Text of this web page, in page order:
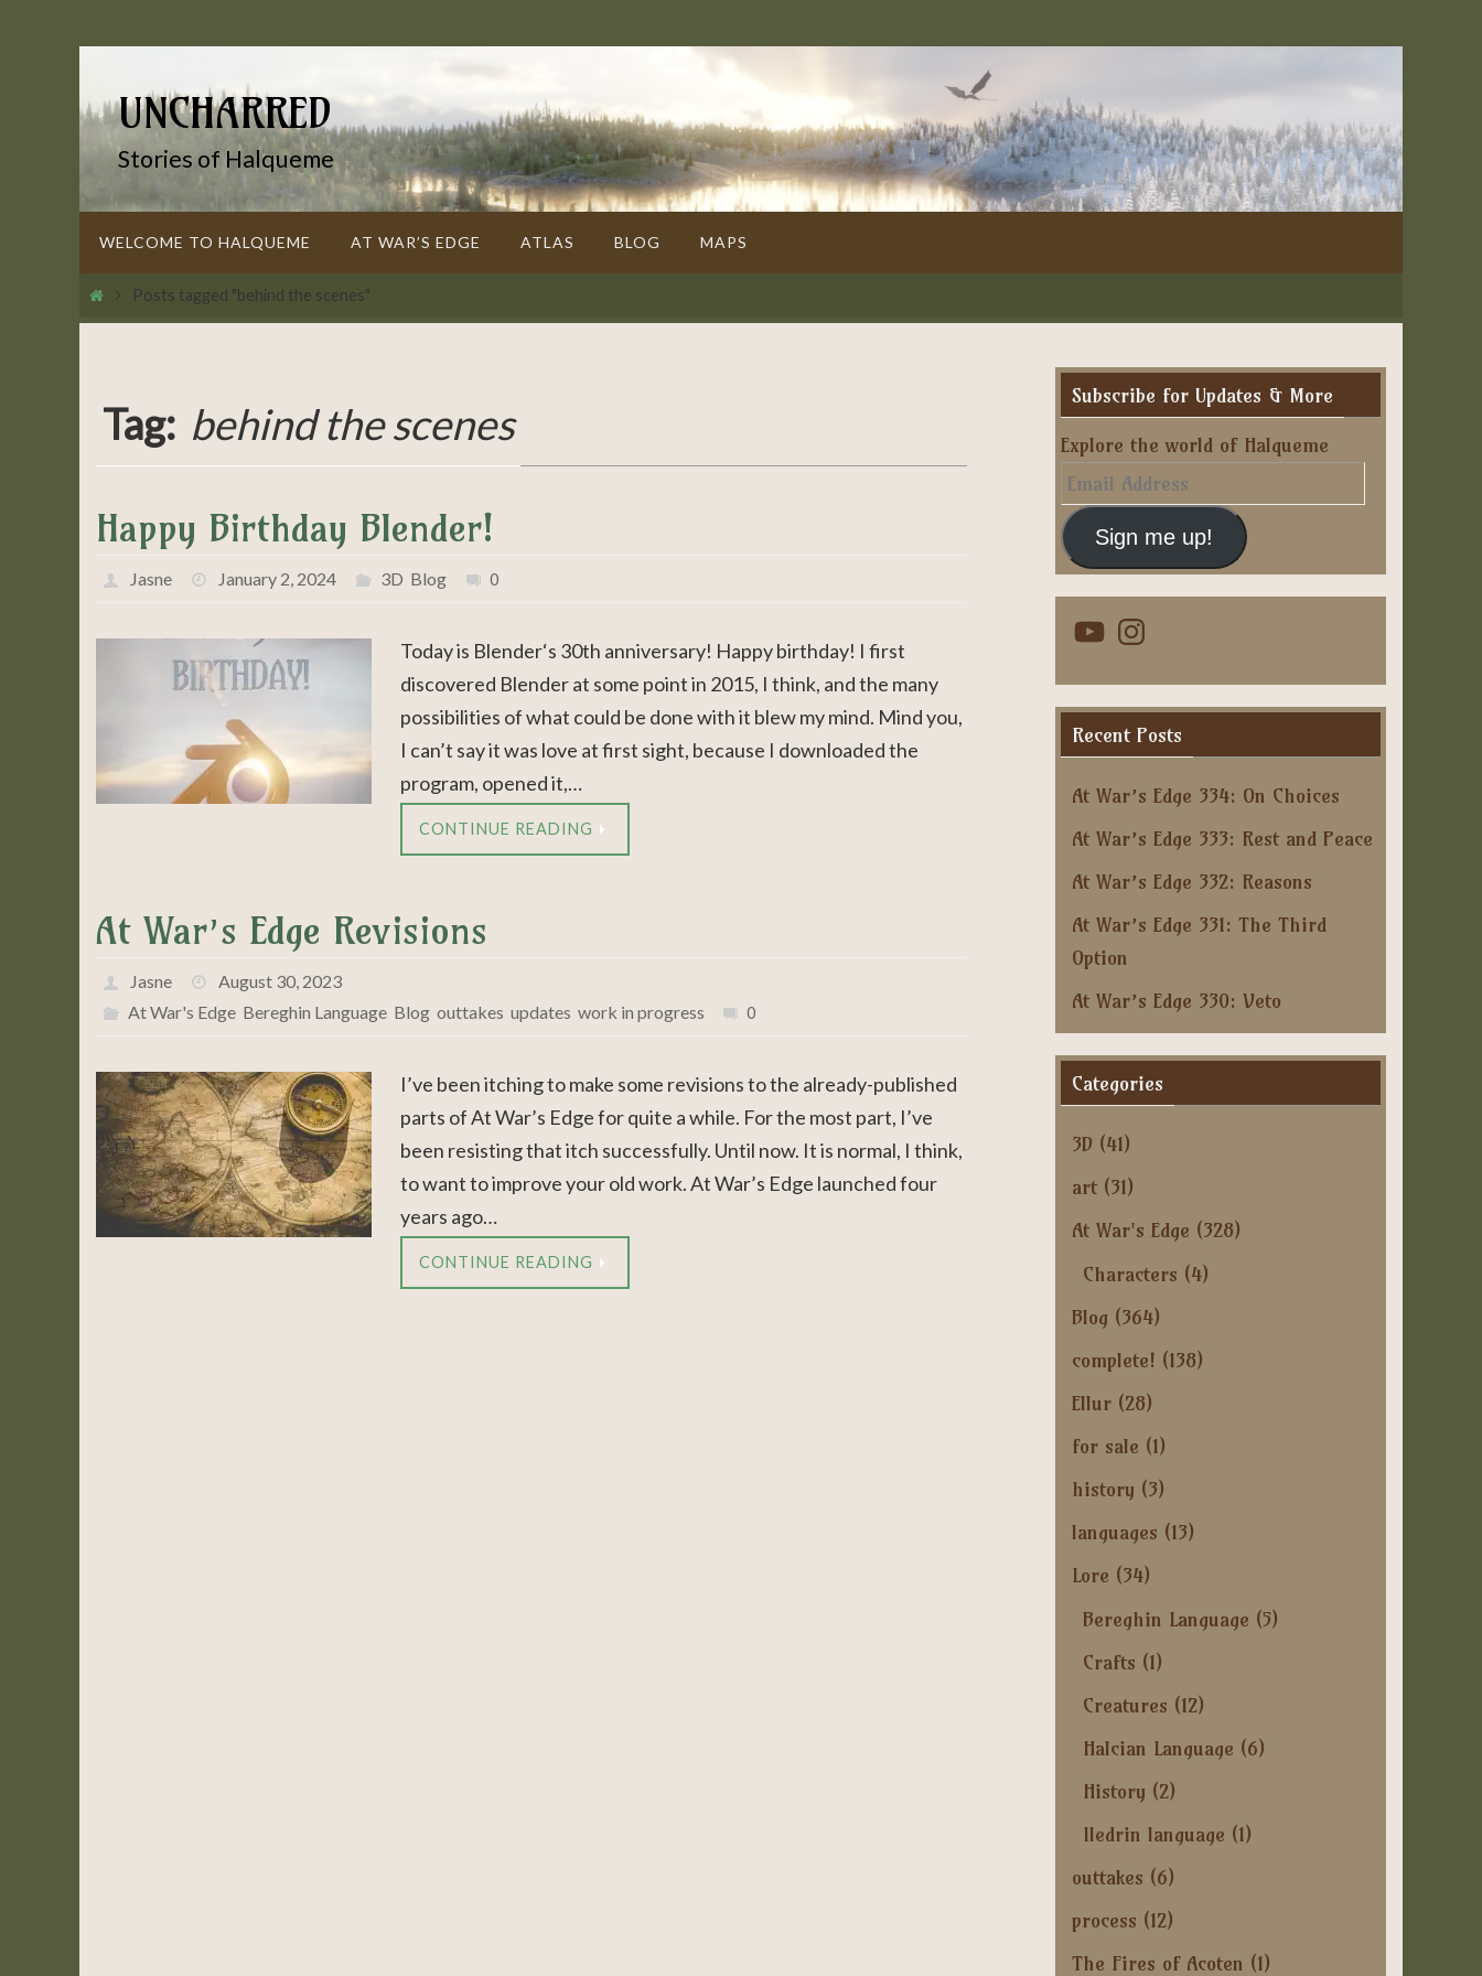
UNCHARRED
Stories of Halqueme
WELCOME TO HALQUEME AT WAR’S EDGE ATLAS BLOG MAPS
HomePosts tagged "behind the scenes"
Tag: behind the scenes
Happy Birthday Blender!
Jasne January 2, 2024 3D Blog 0
Today is Blender‘s 30th anniversary! Happy birthday! I first
discovered Blender at some point in 2015, I think, and the many
possibilities of what could be done with it blew my mind. Mind you,
I can’t say it was love at first sight, because I downloaded the
program, opened it,…
CONTINUE READING
At War’s Edge Revisions
Jasne
August 30, 2023
At War's Edge, Bereghin Language, Blog, outtakes updates work in progress 0
I’ve been itching to make some revisions to the already-published
parts of At War’s Edge for quite a while. For the most part, I’ve
been resisting that itch successfully. Until now. It is normal, I think,
to want to improve your old work. At War’s Edge launched four
years ago…
CONTINUE READING
Subscribe for Updates & More
Explore the world of Halqueme
Email
Address
Sign me up!
YouTubeInstagram
Recent Posts
At War’s Edge 334: On Choices
At War’s Edge 333: Rest and Peace
At War’s Edge 332: Reasons
At War’s Edge 331: The Third
Option
At War’s Edge 330: Veto
Categories
3D (41)
art (31)
At War's Edge (328)
Characters (4)
Blog (364)
complete! (138)
Ellur (28)
for sale (1)
history (3)
languages (13)
Lore (34)
Bereghin Language (5)
Crafts (1)
Creatures (12)
Halcian Language (6)
History (2)
Iledrin language (1)
outtakes (6)
process (12)
The Fires of Acoten (1)